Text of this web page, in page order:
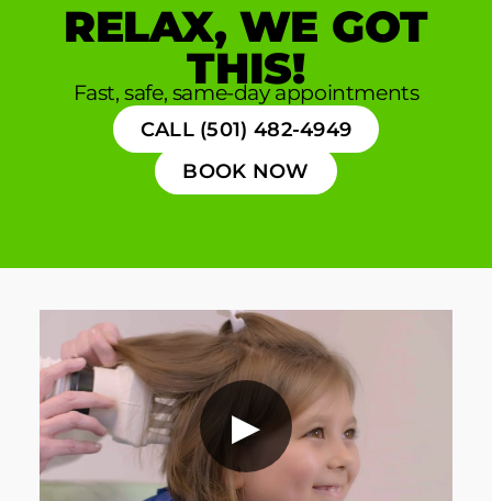
RELAX, WE GOT
THIS!
Fast, safe, same-day appointments
CALL (501) 482-4949
BOOK NOW
▶